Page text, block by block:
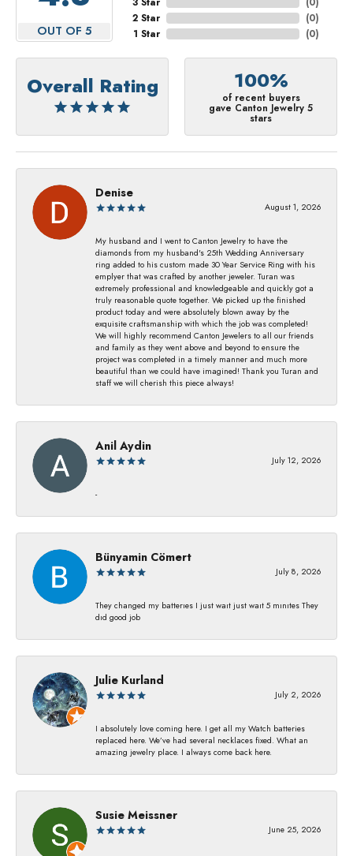
OUT OF 5
2 Star
1 Star
(0)
(0)
Overall Rating 100%
of recent buyers
gave Canton Jewelry 5
stars
Denise
August 1, 2026
My husband and I went to Canton Jewelry to have the
diamonds from my husband's 25th Wedding Anniversary
ring added to his custom made 30 Year Service Ring with his
emplyer that was crafted by another jeweler. Turan was
extremely professional and knowledgeable and quickly got a
truly reasonable quote together. We picked up the finished
product today and were absolutely blown away by the
exquisite craftsmanship with which the job was completed!
We will highly recommend Canton Jewelers to all our friends
and family as they went above and beyond to ensure the
project was completed in a timely manner and much more
beautiful than we could have imagined! Thank you Turan and
staff we will cherish this piece always!
Anil Aydin
July 12, 2026
-
Bünyamin Cömert
July 8, 2026
They changed my batterıes I just waıt just waıt 5 mınıtes They
dıd good job
Julie Kurland
July 2, 2026
I absolutely love coming here. I get all my Watch batteries
replaced here. We’ve had several necklaces fixed. What an
amazing jewelry place. I always come back here.
Susie Meissner
June 25, 2026